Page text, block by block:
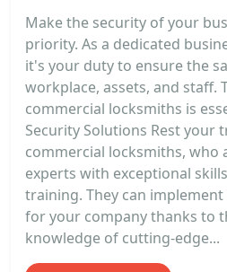
Make the security of your
priority. As a dedicated
it's your duty to ensure the
workplace, assets, and staff.
commercial locksmiths is
Security Solutions Rest your
commercial locksmiths, who
experts with exceptional
training. They can
for your company thanks to
knowledge of cutting-edge...